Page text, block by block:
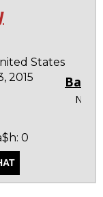
States
2015
0
None